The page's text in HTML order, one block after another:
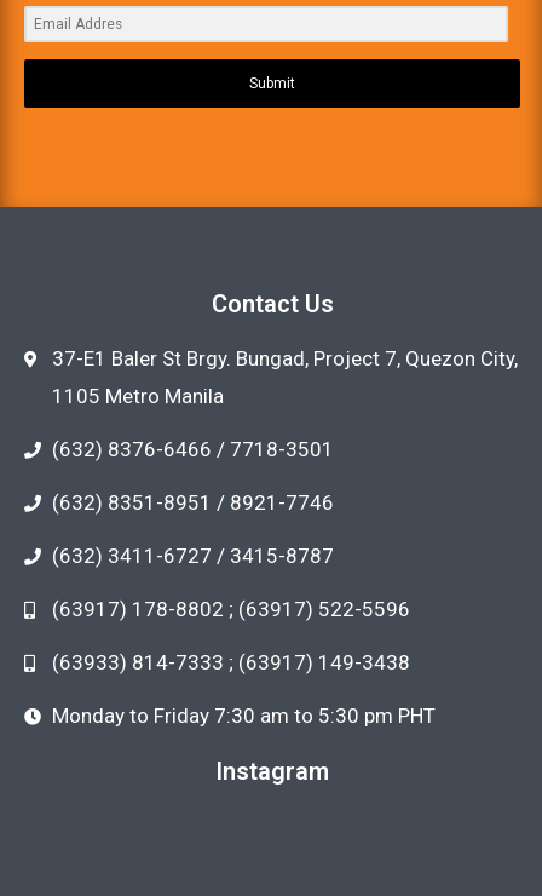
Submit
Contact Us
37-E1 Baler St Brgy. Bungad, Project 7, Quezon City,
1105 Metro Manila
(632) 8376-6466 / 7718-3501
(632) 8351-8951 / 8921-7746
(632) 3411-6727 / 3415-8787
(63917) 178-8802 ; (63917) 522-5596
(63933) 814-7333 ; (63917) 149-3438
Monday to Friday 7:30 am to 5:30 pm PHT
Instagram